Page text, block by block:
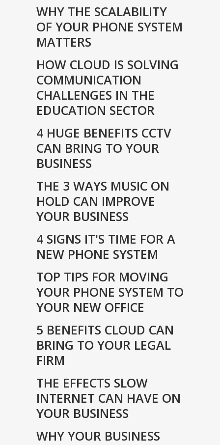
WHY THE SCALABILITY
OF YOUR PHONE SYSTEM
MATTERS
HOW CLOUD IS SOLVING
COMMUNICATION
CHALLENGES IN THE
EDUCATION SECTOR
4 HUGE BENEFITS CCTV
CAN BRING TO YOUR
BUSINESS
THE 3 WAYS MUSIC ON
HOLD CAN IMPROVE
YOUR BUSINESS
4 SIGNS IT'S TIME FOR A
NEW PHONE SYSTEM
TOP TIPS FOR MOVING
YOUR PHONE SYSTEM TO
YOUR NEW OFFICE
5 BENEFITS CLOUD CAN
BRING TO YOUR LEGAL
FIRM
THE EFFECTS SLOW
INTERNET CAN HAVE ON
YOUR BUSINESS
WHY YOUR BUSINESS